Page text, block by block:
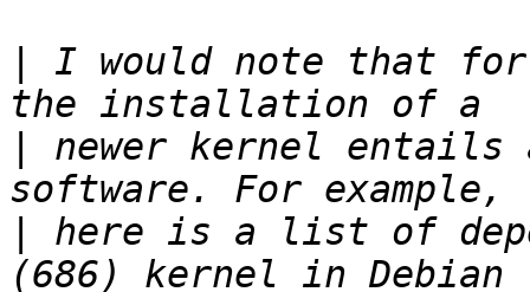
I would note that for
newer kernel entails
here is a list of